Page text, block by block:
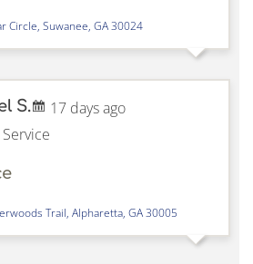
Circle, Suwanee, GA30024
S.
17 days ago
Trail, Alpharetta, GA30005